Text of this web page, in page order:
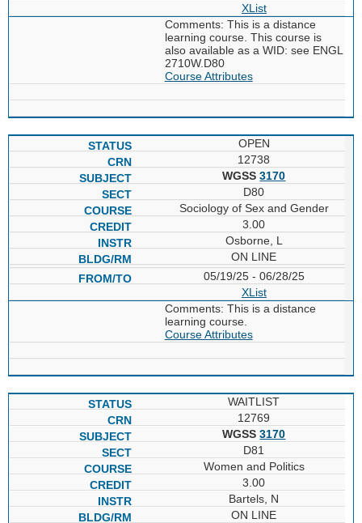
XList
Comments: This is a distance
learning course. This course is
also available as a WID: see ENGL
2710W.D80
Course Attributes
OPEN
12738
WGSS3170
D80
Sociology of Sex and Gender
3.00
Osborne, L
ON LINE
05/19/25 - 06/28/25
XList
Comments: This is a distance
learning course.
Course Attributes
WAITLIST
12769
WGSS3170
D81
Women and Politics
3.00
Bartels, N
ON LINE